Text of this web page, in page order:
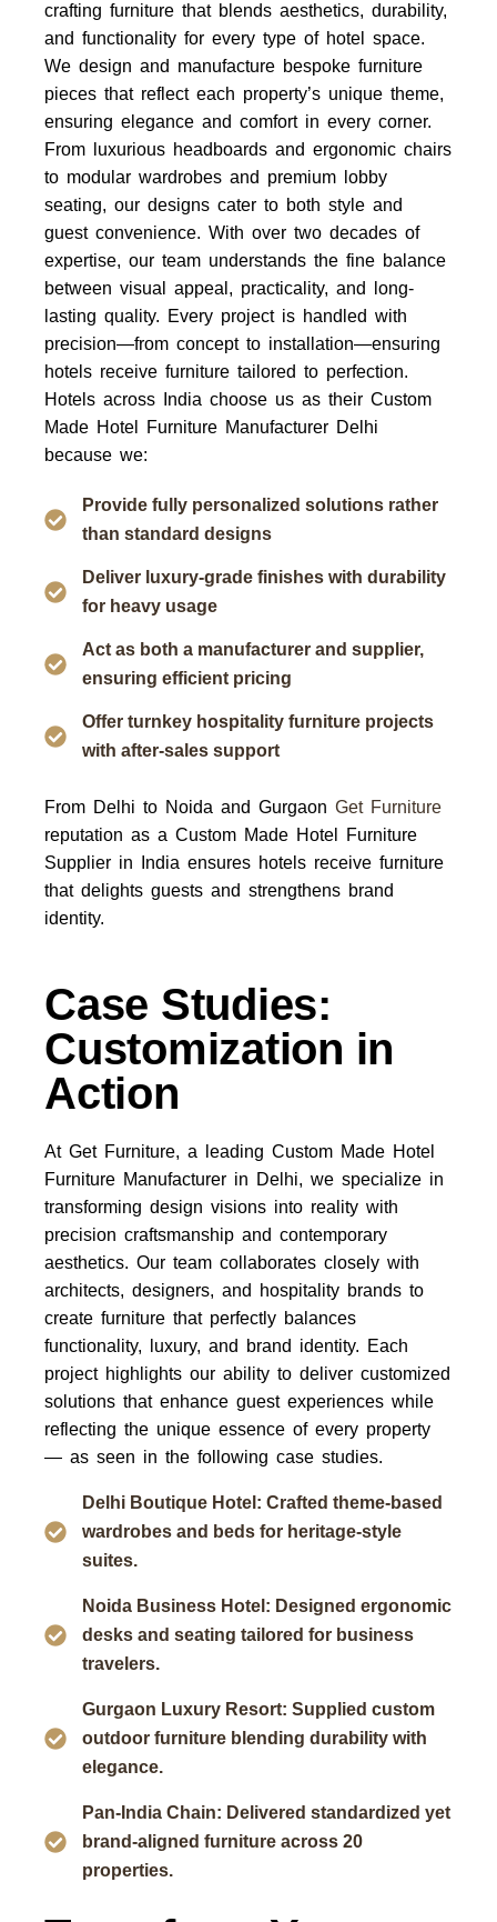
crafting furniture that blends aesthetics, durability,
and functionality for every type of hotel space.
We design and manufacture bespoke furniture
pieces that reflect each property’s unique theme,
ensuring elegance and comfort in every corner.
From luxurious headboards and ergonomic chairs
to modular wardrobes and premium lobby
seating, our designs cater to both style and
guest convenience. With over two decades of
expertise, our team understands the fine balance
between visual appeal, practicality, and long-
lasting quality. Every project is handled with
precision—from concept to installation—ensuring
hotels receive furniture tailored to perfection.
Hotels across India choose us as their Custom
Made Hotel Furniture Manufacturer Delhi
because we:
Provide fully personalized solutions rather
than standard designs
Deliver luxury-grade finishes with durability
for heavy usage
Act as both a manufacturer and supplier,
ensuring efficient pricing
Offer turnkey hospitality furniture projects
with after-sales support
From Delhi to Noida and Gurgaon Get Furniture
reputation as a Custom Made Hotel Furniture
Supplier in India ensures hotels receive furniture
that delights guests and strengthens brand
identity.
Case Studies:
Customization in
Action
At Get Furniture, a leading Custom Made Hotel
Furniture Manufacturer in Delhi, we specialize in
transforming design visions into reality with
precision craftsmanship and contemporary
aesthetics. Our team collaborates closely with
architects, designers, and hospitality brands to
create furniture that perfectly balances
functionality, luxury, and brand identity. Each
project highlights our ability to deliver customized
solutions that enhance guest experiences while
reflecting the unique essence of every property
— as seen in the following case studies.
Delhi Boutique Hotel: Crafted theme-based
wardrobes and beds for heritage-style
suites.
Noida Business Hotel: Designed ergonomic
desks and seating tailored for business
travelers.
Gurgaon Luxury Resort: Supplied custom
outdoor furniture blending durability with
elegance.
Pan-India Chain: Delivered standardized yet
brand-aligned furniture across 20
properties.